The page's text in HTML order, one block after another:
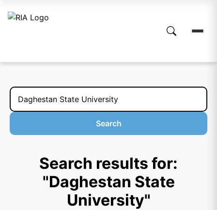
Search
Search results for:
"Daghestan State
University"